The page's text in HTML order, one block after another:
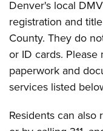
Denver's local
registration and
County. They do
or ID cards.
paperwork and
services listed
Residents can